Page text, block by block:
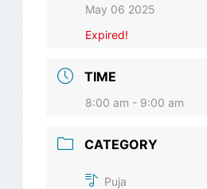
May 06 2025
Expired!
TIME
8:00 am - 9:00 am
CATEGORY
Puja